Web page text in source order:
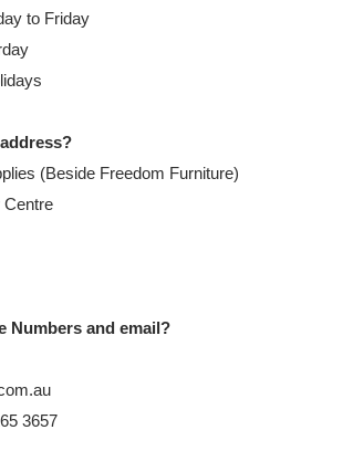
to Friday
(Beside Freedom Furniture)
Numbers and email?
3657